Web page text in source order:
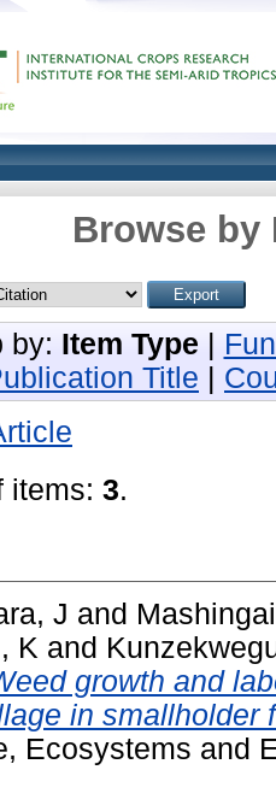
Browse by
by: Item Type
Title
items: 3.
J and
K and
growth and
in smallholder
Ecosystems and